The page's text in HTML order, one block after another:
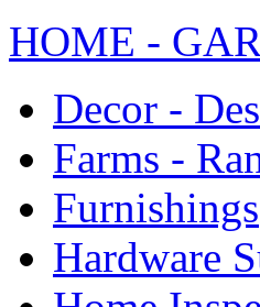
HOME -
Decor -
Farms -
Furnishings
Hardware